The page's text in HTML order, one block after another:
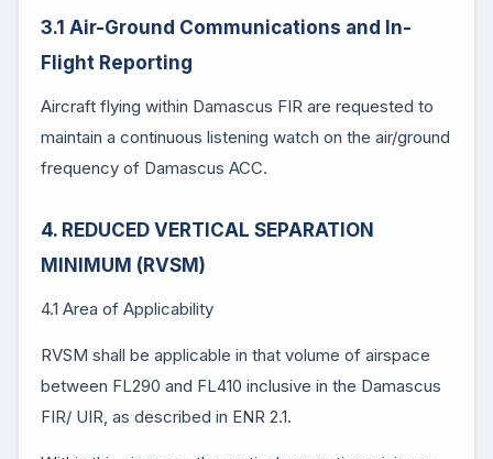
3.1 Air-Ground Communications and In-
Flight Reporting
Aircraft flying within Damascus FIR are requested to
maintain a continuous listening watch on the air/ground
frequency of Damascus ACC.
4. REDUCED VERTICAL SEPARATION
MINIMUM (RVSM)
4.1 Area of Applicability
RVSM shall be applicable in that volume of airspace
between FL290 and FL410 inclusive in the Damascus
FIR/ UIR, as described in ENR 2.1.